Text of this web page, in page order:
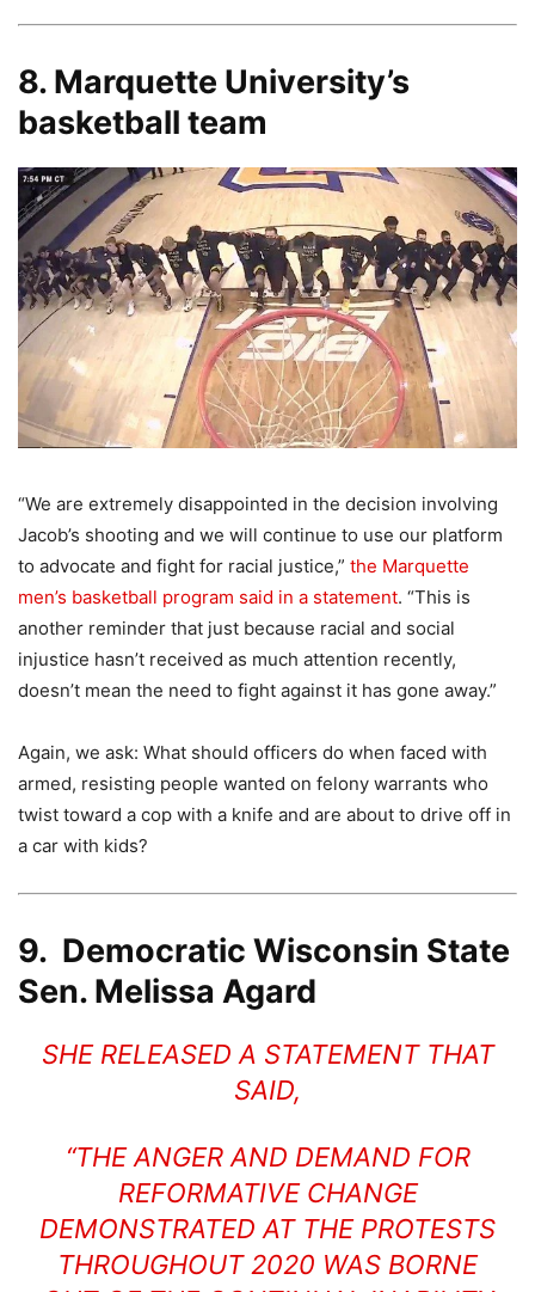
8. Marquette University’s
basketball team
“We are extremely disappointed in the decision involving
Jacob’s shooting and we will continue to use our platform
to advocate and fight for racial justice,” the Marquette
men’s basketball program said in a statement. “This is
another reminder that just because racial and social
injustice hasn’t received as much attention recently,
doesn’t mean the need to fight against it has gone away.”
Again, we ask: What should officers do when faced with
armed, resisting people wanted on felony warrants who
twist toward a cop with a knife and are about to drive off in
a car with kids?
9. Democratic Wisconsin State
Sen. Melissa Agard
SHE RELEASED A STATEMENT THAT
SAID,
“THE ANGER AND DEMAND FOR
REFORMATIVE CHANGE
DEMONSTRATED AT THE PROTESTS
THROUGHOUT 2020 WAS BORNE